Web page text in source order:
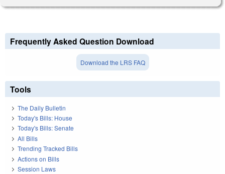
Frequently Asked Question Download
Download the LRS FAQ
Tools
The Daily Bulletin
Today's Bills: House
Today's Bills: Senate
All Bills
Trending Tracked Bills
Actions on Bills
Session Laws